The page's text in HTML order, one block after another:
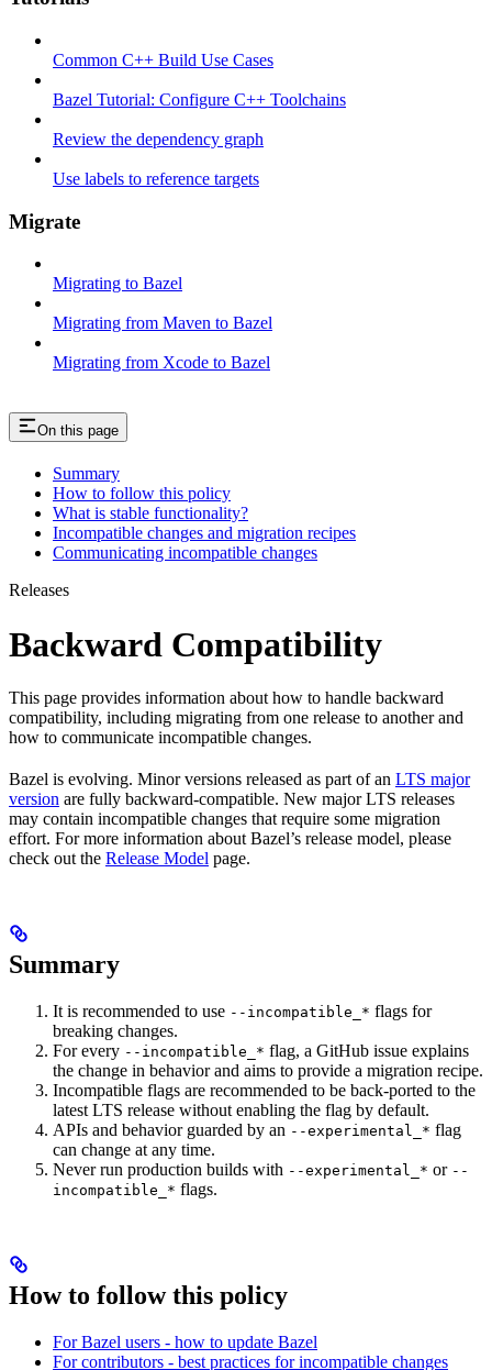
Common C++ Build Use Cases
Bazel Tutorial: Configure C++ Toolchains
Review the dependency graph
Use labels to reference targets
Migrate
Migrating to Bazel
Migrating from Maven to Bazel
Migrating from Xcode to Bazel
On this page
Summary
How to follow this policy
What is stable functionality?
Incompatible changes and migration recipes
Communicating incompatible changes
Releases
Backward Compatibility
This page provides information about how to handle backward
compatibility, including migrating from one release to another and
how to communicate incompatible changes.
Bazel is evolving. Minor versions released as part of an LTS major
version are fully backward-compatible. New major LTS releases
may contain incompatible changes that require some migration
effort. For more information about Bazel’s release model, please
check out the Release Model page.
Summary
It is recommended to use --incompatible_* flags for
breaking changes.
For every --incompatible_* flag, a GitHub issue explains
the change in behavior and aims to provide a migration recipe.
Incompatible flags are recommended to be back-ported to the
latest LTS release without enabling the flag by default.
APIs and behavior guarded by an --experimental_* flag
can change at any time.
Never run production builds with --experimental_* or --
incompatible_* flags.
How to follow this policy
For Bazel users - how to update Bazel
For contributors - best practices for incompatible changes